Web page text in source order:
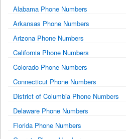
Alabama Phone Numbers
Arkansas Phone Numbers
Arizona Phone Numbers
California Phone Numbers
Colorado Phone Numbers
Connecticut Phone Numbers
District of Columbia Phone Numbers
Delaware Phone Numbers
Florida Phone Numbers